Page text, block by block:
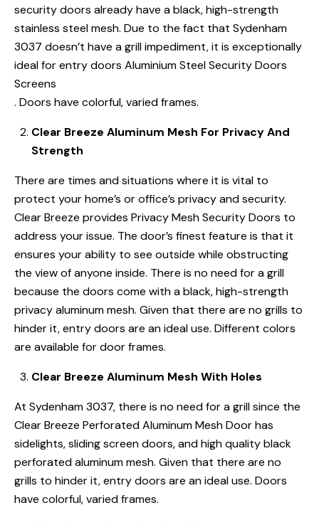
security doors already have a black, high-strength
stainless steel mesh. Due to the fact that Sydenham
3037 doesn’t have a grill impediment, it is exceptionally
ideal for entry doors Aluminium Steel Security Doors
Screens
. Doors have colorful, varied frames.
Clear Breeze Aluminum Mesh For Privacy And
Strength
There are times and situations where it is vital to
protect your home’s or office’s privacy and security.
Clear Breeze provides Privacy Mesh Security Doors to
address your issue. The door’s finest feature is that it
ensures your ability to see outside while obstructing
the view of anyone inside. There is no need for a grill
because the doors come with a black, high-strength
privacy aluminum mesh. Given that there are no grills to
hinder it, entry doors are an ideal use. Different colors
are available for door frames.
Clear Breeze Aluminum Mesh With Holes
At Sydenham 3037, there is no need for a grill since the
Clear Breeze Perforated Aluminum Mesh Door has
sidelights, sliding screen doors, and high quality black
perforated aluminum mesh. Given that there are no
grills to hinder it, entry doors are an ideal use. Doors
have colorful, varied frames.